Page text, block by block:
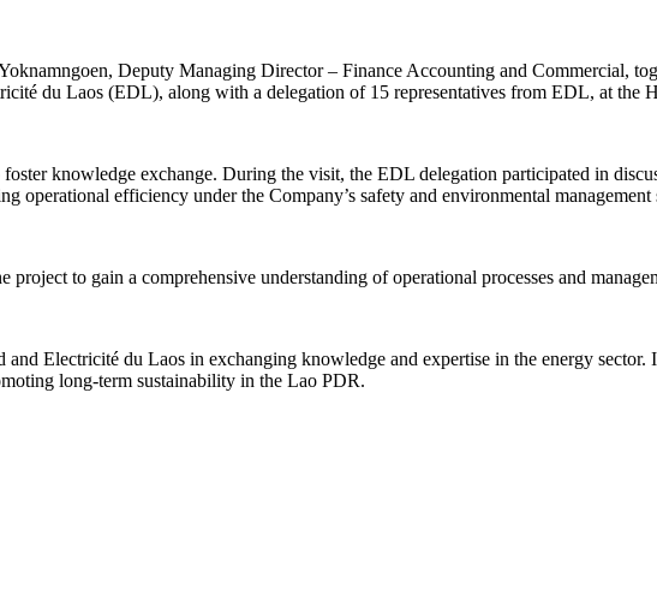
Deputy Managing Director – Finance Accounting and Commercial,
du Laos (EDL), along with a delegation of 15 representatives from EDL, at the
knowledge exchange. During the visit, the EDL delegation participated in
operational efficiency under the Company’s safety and environmental management
to gain a comprehensive understanding of operational processes and
Electricité du Laos in exchanging knowledge and expertise in the energy sector.
long-term sustainability in the Lao PDR.